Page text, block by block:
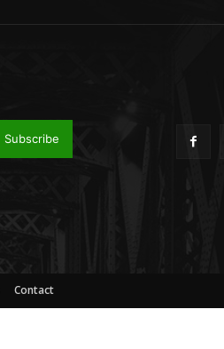
Subscribe
Contact